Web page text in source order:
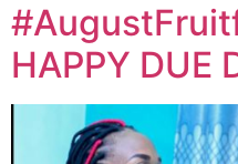
HAPPY DUE